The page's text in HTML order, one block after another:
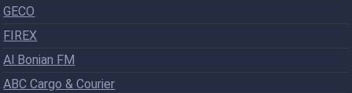
GECO
FIREX
Al Bonian FM
ABC Cargo & Courier